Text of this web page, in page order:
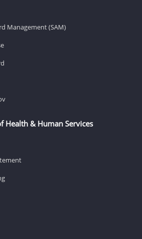
Management (SAM)
Health & Human Services